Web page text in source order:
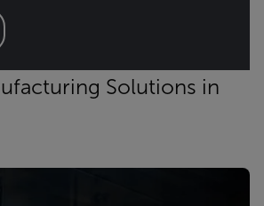
Solutions in